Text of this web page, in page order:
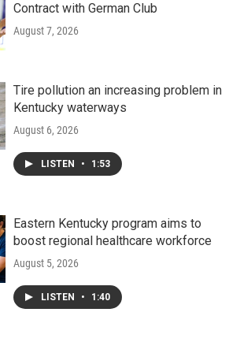
Contract with German Club
August 7, 2026
Tire pollution an increasing problem in
Kentucky waterways
August 6, 2026
LISTEN • 1:53
Eastern Kentucky program aims to
boost regional healthcare workforce
August 5, 2026
LISTEN • 1:40